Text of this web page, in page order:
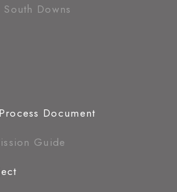
Downs
Document
Guide